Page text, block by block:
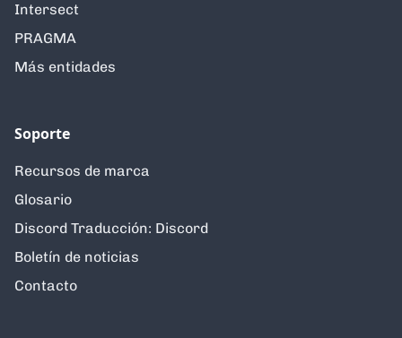
Intersect
PRAGMA
Más entidades
Soporte
Recursos de marca
Glosario
Discord Traducción: Discord
Boletín de noticias
Contacto